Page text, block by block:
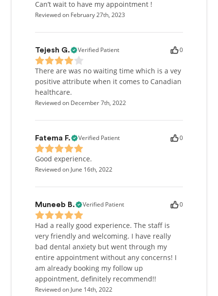
licensed to practice in Canada as well as most of the
United States.
Can’t wait to have my appointment !
Reviewed on February 27th, 2023
Tejesh G. Verified Patient 0
There are was no waiting time which is a vey
positive attribute when it comes to Canadian
healthcare.
Reviewed on December 7th, 2022
Fatema F. Verified Patient 0
Good experience.
Reviewed on June 16th, 2022
Muneeb B. Verified Patient 0
Had a really good experience. The staff is
very friendly and welcoming. I have really
bad dental anxiety but went through my
entire appointment without any concerns! I
am already booking my follow up
appointment, definitely recommend!!
Reviewed on June 14th, 2022